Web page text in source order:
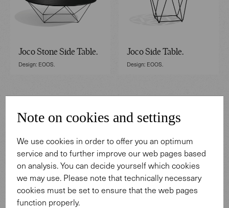
Joco Stone Side Table.
Design: EOOS.
Joco Side Table.
Design: EOOS.
Note on cookies and settings
We use cookies in order to offer you an optimum
service and to further improve our web pages based
on analysis. You can decide yourself which cookies
we may use. Please note that technically necessary
cookies must be set to ensure that the web pages
function properly.